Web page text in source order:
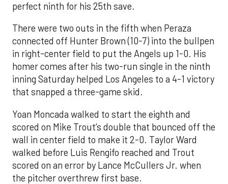
perfect ninth for his 25th save.
There were two outs in the fifth when Peraza
connected off Hunter Brown (10-7) into the bullpen
in right-center field to put the Angels up 1-0. His
homer comes after his two-run single in the ninth
inning Saturday helped Los Angeles to a 4-1 victory
that snapped a three-game skid.
Yoan Moncada walked to start the eighth and
scored on Mike Trout’s double that bounced off the
wall in center field to make it 2-0. Taylor Ward
walked before Luis Rengifo reached and Trout
scored on an error by Lance McCullers Jr. when
the pitcher overthrew first base.